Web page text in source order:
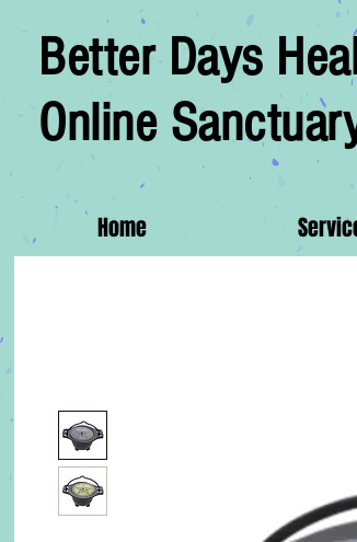
Better Days
Online
Home